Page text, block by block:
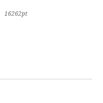
16262pt